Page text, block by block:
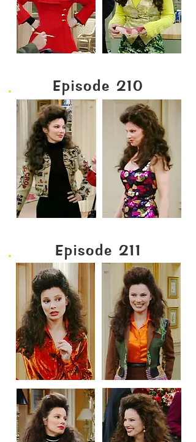
Episode 210
Episode 211